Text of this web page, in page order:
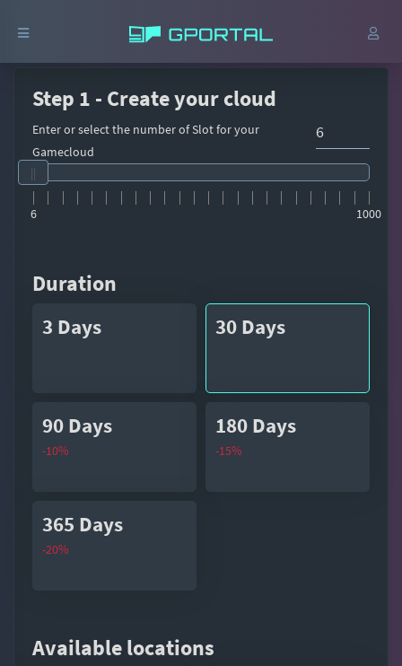
Step 1 - Create your cloud
Enter or select the number of Slot for your
Gamecloud
6 1000
Duration
3 Days 30 Days
90 Days
-10%
180 Days
-15%
365 Days
-20%
Available locations